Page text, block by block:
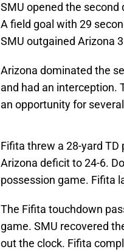
SMU opened the
A field goal with 29
SMU outgained Arizona
Arizona dominated the
and had an interception.
an opportunity for
Fifita threw a 28-yard
Arizona deficit to 24-6.
possession game. Fifita
The Fifita touchdown
game. SMU recovered
out the clock. Fifita